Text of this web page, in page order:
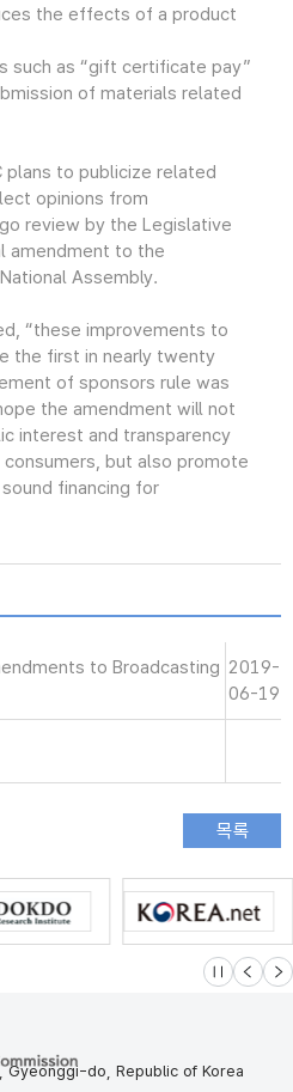
the effects of a product
such as “gift certificate pay”
of materials related
plans to publicize related
opinions from
review by the Legislative
amendment to the
Assembly.
“these improvements to
the first in nearly twenty
of sponsors rule was
the amendment will not
interest and transparency
but also promote
financing for
to Broadcasting 2019-
06-19
슬라이드 멈
이전 다
Gyeonggi-do, Republic of Korea